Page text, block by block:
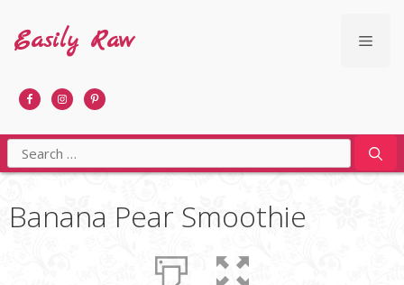
content
Easily Raw
Search
for:
Banana Pear Smoothie